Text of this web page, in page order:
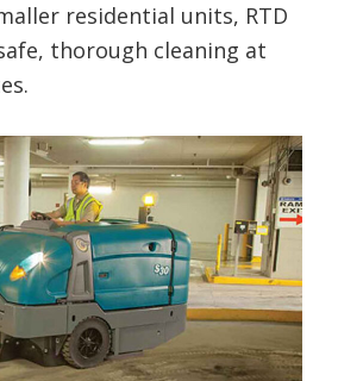
residential units, RTD
thorough cleaning at